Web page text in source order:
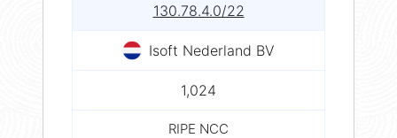
130.78.4.0/22
Isoft Nederland BV
1,024
RIPE NCC